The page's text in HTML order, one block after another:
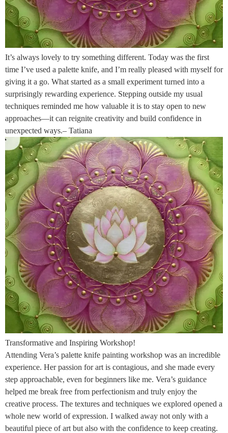
It’s always lovely to try something different. Today was the first
time I’ve used a palette knife, and I’m really pleased with myself for
giving it a go. What started as a small experiment turned into a
surprisingly rewarding experience. Stepping outside my usual
techniques reminded me how valuable it is to stay open to new
approaches—it can reignite creativity and build confidence in
unexpected ways.– Tatiana
Transformative and Inspiring Workshop!
Attending Vera’s palette knife painting workshop was an incredible
experience. Her passion for art is contagious, and she made every
step approachable, even for beginners like me. Vera’s guidance
helped me break free from perfectionism and truly enjoy the
creative process. The textures and techniques we explored opened a
whole new world of expression. I walked away not only with a
beautiful piece of art but also with the confidence to keep creating.